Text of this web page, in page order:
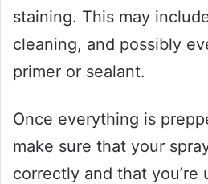
staining. This may
cleaning, and possibly
primer or sealant.
Once everything is
make sure that your
correctly and that you’re